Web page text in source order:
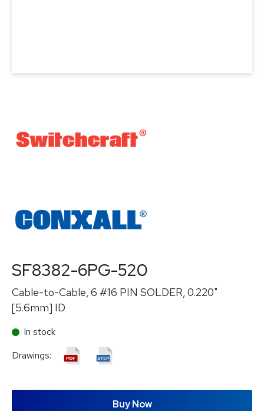
SF8382-6PG-520
Cable-to-Cable, 6 #16 PIN SOLDER, 0.220"
[5.6mm] ID
In stock
Drawings:
Buy Now